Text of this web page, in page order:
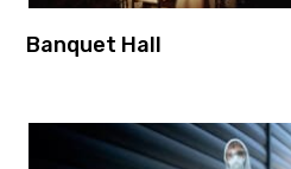
Banquet Hall